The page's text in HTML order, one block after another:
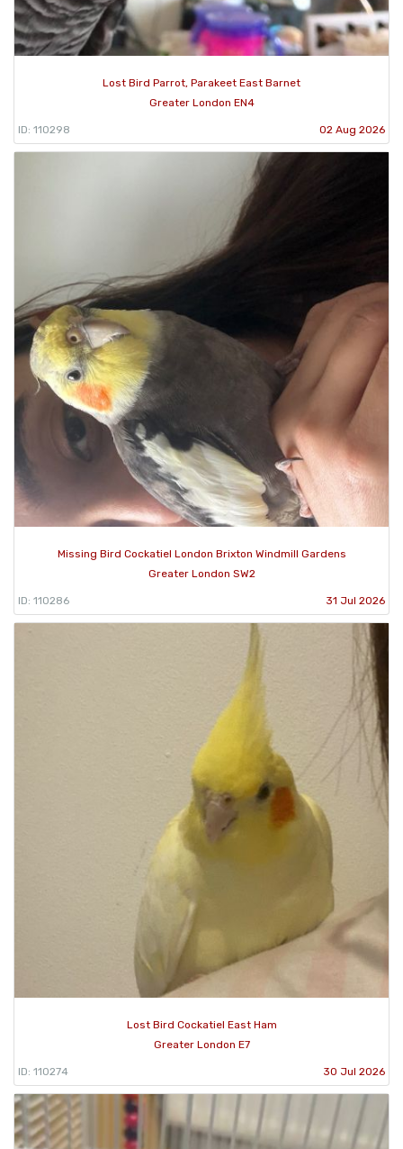
Lost Bird Parrot, Parakeet East Barnet
Greater London EN4
ID: 110298 02 Aug 2026
Missing Bird Cockatiel London Brixton Windmill Gardens
Greater London SW2
ID: 110286 31 Jul 2026
Lost Bird Cockatiel East Ham
Greater London E7
ID: 110274 30 Jul 2026